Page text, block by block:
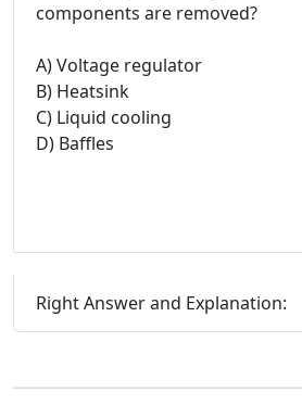
components are removed?
A) Voltage regulator
B) Heatsink
C) Liquid cooling
D) Baffles
Right Answer and Explanation: